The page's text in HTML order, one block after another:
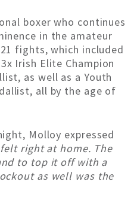
boxer who continues
in the amateur
fights, which included
Irish Elite Champion
as well as a Youth
all by the age of
Molloy expressed
felt right at home. The
to top it off with a
as well was the